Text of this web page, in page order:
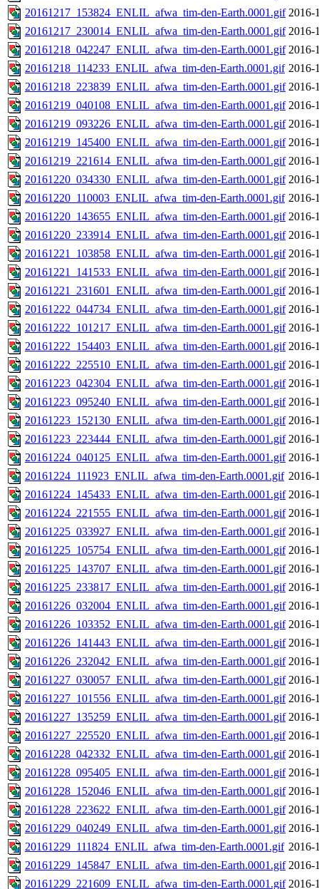
20161217_153824_ENLIL_afwa_tim-den-Earth.0001.gif 2016-
20161217_230014_ENLIL_afwa_tim-den-Earth.0001.gif 2016-
20161218_042247_ENLIL_afwa_tim-den-Earth.0001.gif 2016-
20161218_114233_ENLIL_afwa_tim-den-Earth.0001.gif 2016-
20161218_223839_ENLIL_afwa_tim-den-Earth.0001.gif 2016-
20161219_040108_ENLIL_afwa_tim-den-Earth.0001.gif 2016-
20161219_093226_ENLIL_afwa_tim-den-Earth.0001.gif 2016-
20161219_145400_ENLIL_afwa_tim-den-Earth.0001.gif 2016-
20161219_221614_ENLIL_afwa_tim-den-Earth.0001.gif 2016-
20161220_034330_ENLIL_afwa_tim-den-Earth.0001.gif 2016-
20161220_110003_ENLIL_afwa_tim-den-Earth.0001.gif 2016-
20161220_143655_ENLIL_afwa_tim-den-Earth.0001.gif 2016-
20161220_233914_ENLIL_afwa_tim-den-Earth.0001.gif 2016-
20161221_103858_ENLIL_afwa_tim-den-Earth.0001.gif 2016-
20161221_141533_ENLIL_afwa_tim-den-Earth.0001.gif 2016-
20161221_231601_ENLIL_afwa_tim-den-Earth.0001.gif 2016-
20161222_044734_ENLIL_afwa_tim-den-Earth.0001.gif 2016-
20161222_101217_ENLIL_afwa_tim-den-Earth.0001.gif 2016-
20161222_154403_ENLIL_afwa_tim-den-Earth.0001.gif 2016-
20161222_225510_ENLIL_afwa_tim-den-Earth.0001.gif 2016-
20161223_042304_ENLIL_afwa_tim-den-Earth.0001.gif 2016-
20161223_095240_ENLIL_afwa_tim-den-Earth.0001.gif 2016-
20161223_152130_ENLIL_afwa_tim-den-Earth.0001.gif 2016-
20161223_223444_ENLIL_afwa_tim-den-Earth.0001.gif 2016-
20161224_040125_ENLIL_afwa_tim-den-Earth.0001.gif 2016-
20161224_111923_ENLIL_afwa_tim-den-Earth.0001.gif 2016-
20161224_145433_ENLIL_afwa_tim-den-Earth.0001.gif 2016-
20161224_221555_ENLIL_afwa_tim-den-Earth.0001.gif 2016-
20161225_033927_ENLIL_afwa_tim-den-Earth.0001.gif 2016-
20161225_105754_ENLIL_afwa_tim-den-Earth.0001.gif 2016-
20161225_143707_ENLIL_afwa_tim-den-Earth.0001.gif 2016-
20161225_233817_ENLIL_afwa_tim-den-Earth.0001.gif 2016-
20161226_032004_ENLIL_afwa_tim-den-Earth.0001.gif 2016-
20161226_103352_ENLIL_afwa_tim-den-Earth.0001.gif 2016-
20161226_141443_ENLIL_afwa_tim-den-Earth.0001.gif 2016-
20161226_232042_ENLIL_afwa_tim-den-Earth.0001.gif 2016-
20161227_030057_ENLIL_afwa_tim-den-Earth.0001.gif 2016-
20161227_101556_ENLIL_afwa_tim-den-Earth.0001.gif 2016-
20161227_135259_ENLIL_afwa_tim-den-Earth.0001.gif 2016-
20161227_225520_ENLIL_afwa_tim-den-Earth.0001.gif 2016-
20161228_042332_ENLIL_afwa_tim-den-Earth.0001.gif 2016-
20161228_095405_ENLIL_afwa_tim-den-Earth.0001.gif 2016-
20161228_152046_ENLIL_afwa_tim-den-Earth.0001.gif 2016-
20161228_223622_ENLIL_afwa_tim-den-Earth.0001.gif 2016-
20161229_040249_ENLIL_afwa_tim-den-Earth.0001.gif 2016-
20161229_111824_ENLIL_afwa_tim-den-Earth.0001.gif 2016-
20161229_145847_ENLIL_afwa_tim-den-Earth.0001.gif 2016-
20161229_221609_ENLIL_afwa_tim-den-Earth.0001.gif 2016-